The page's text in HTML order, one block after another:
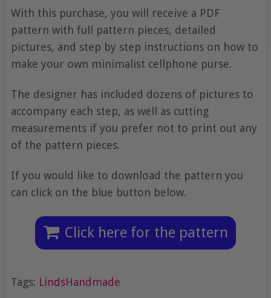
With this purchase, you will receive a PDF
pattern with full pattern pieces, detailed
pictures, and step by step instructions on how to
make your own minimalist cellphone purse.
The designer has included dozens of pictures to
accompany each step, as well as cutting
measurements if you prefer not to print out any
of the pattern pieces.
If you would like to download the pattern you
can click on the blue button below.
Click here for the pattern
Tags: LindsHandmade